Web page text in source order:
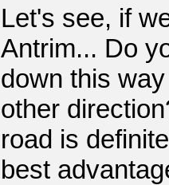
Let's see, if
Antrim... Do
down this
other
road is
best